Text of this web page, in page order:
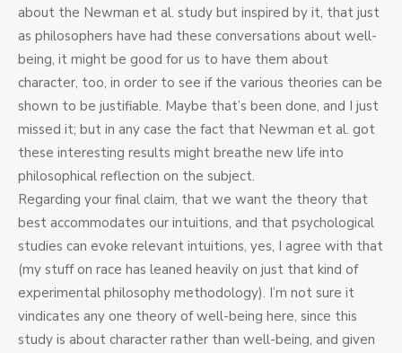
about the Newman et al. study but inspired by it, that just
as philosophers have had these conversations about well-
being, it might be good for us to have them about
character, too, in order to see if the various theories can be
shown to be justifiable. Maybe that’s been done, and I just
missed it; but in any case the fact that Newman et al. got
these interesting results might breathe new life into
philosophical reflection on the subject.
Regarding your final claim, that we want the theory that
best accommodates our intuitions, and that psychological
studies can evoke relevant intuitions, yes, I agree with that
(my stuff on race has leaned heavily on just that kind of
experimental philosophy methodology). I’m not sure it
vindicates any one theory of well-being here, since this
study is about character rather than well-being, and given